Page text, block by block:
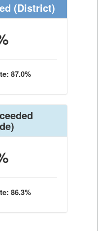
(District)
87.0%
86.3%